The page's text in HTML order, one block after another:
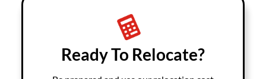
Ready To Relocate?